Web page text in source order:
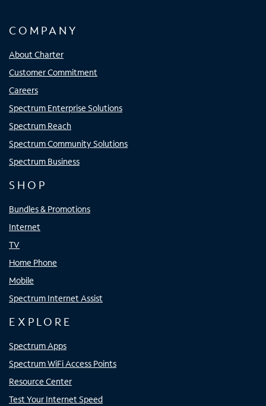
COMPANY
About Charter
Customer Commitment
Careers
Spectrum Enterprise Solutions
Spectrum Reach
Spectrum Community Solutions
Spectrum Business
SHOP
Bundles & Promotions
Internet
TV
Home Phone
Mobile
Spectrum Internet Assist
EXPLORE
Spectrum Apps
Spectrum WiFi Access Points
Resource Center
Test Your Internet Speed